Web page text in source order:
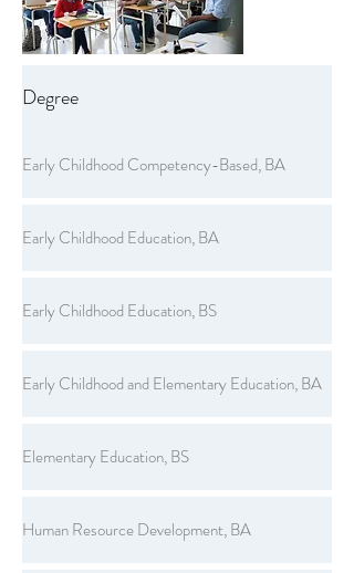
Degree
Early Childhood Competency-Based, BA
Early Childhood Education, BA
Early Childhood Education, BS
Early Childhood and Elementary Education, BA
Elementary Education, BS
Human Resource Development, BA